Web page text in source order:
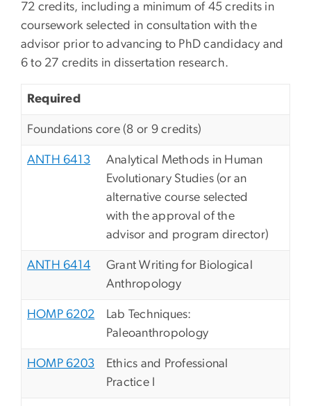
72 credits, including a minimum of 45 credits in
coursework selected in consultation with the
advisor prior to advancing to PhD candidacy and
6 to 27 credits in dissertation research.
Required
Foundations core (8 or 9 credits)
ANTH 6413
Analytical Methods in Human
Evolutionary Studies (or an
alternative course selected
with the approval of the
advisor and program director)
ANTH 6414
Grant Writing for Biological
Anthropology
HOMP 6202
Lab Techniques:
Paleoanthropology
HOMP 6203
Ethics and Professional
Practice I